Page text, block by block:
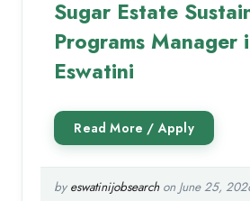
Sugar Estate
Programs Manager
Eswatini
by eswatinijobsearchon June 25,